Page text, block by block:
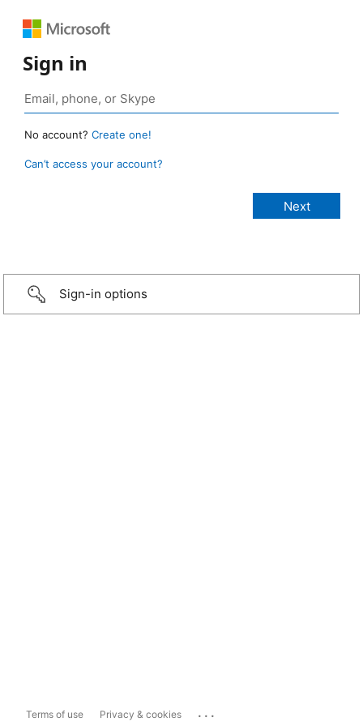
Sign in
No account? Create one!
Can’t access your account?
Sign-in options
Terms of use Privacy & cookies ...